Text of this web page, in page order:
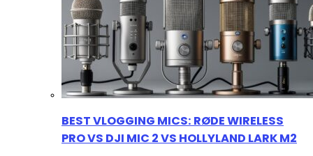
BEST VLOGGING MICS: RØDE WIRELESS
PRO VS DJI MIC 2 VS HOLLYLAND LARK M2